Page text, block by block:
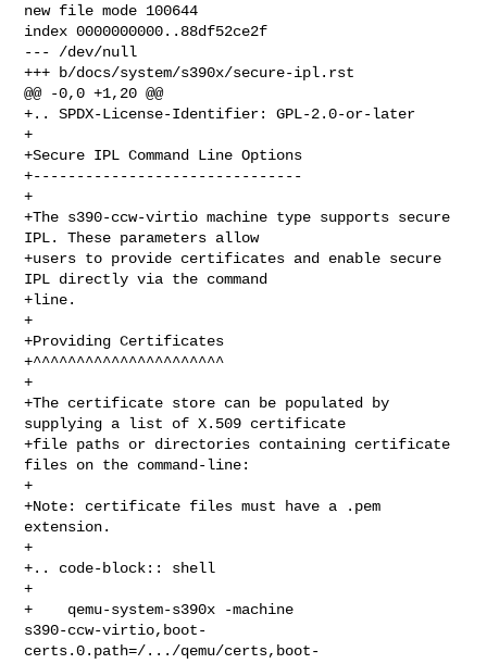
new file mode 100644
index 0000000000..88df52ce2f
--- /dev/null
+++ b/docs/system/s390x/secure-ipl.rst
@@ -0,0 +1,20 @@
+.. SPDX-License-Identifier: GPL-2.0-or-later
+
+Secure IPL Command Line Options
+-------------------------------
+
+The s390-ccw-virtio machine type supports secure
IPL. These parameters allow
+users to provide certificates and enable secure
IPL directly via the command
+line.
+
+Providing Certificates
+^^^^^^^^^^^^^^^^^^^^^^
+
+The certificate store can be populated by
supplying a list of X.509 certificate
+file paths or directories containing certificate
files on the command-line:
+
+Note: certificate files must have a .pem
extension.
+
+.. code-block:: shell
+
+    qemu-system-s390x -machine
s390-ccw-virtio,boot-
certs.0.path=/.../qemu/certs,boot-